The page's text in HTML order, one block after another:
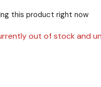
this product right now
out of stock and